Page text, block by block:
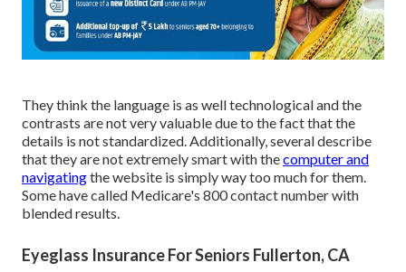
They think the language is as well technological and the
contrasts are not very valuable due to the fact that the
details is not standardized. Additionally, several describe
that they are not extremely smart with thecomputer and
navigatingthe website is simply way too much for them.
Some have called Medicare's 800 contact number with
blended results.
Eyeglass Insurance For Seniors Fullerton, CA